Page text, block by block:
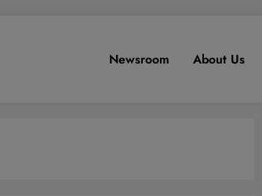
Newsroom About Us